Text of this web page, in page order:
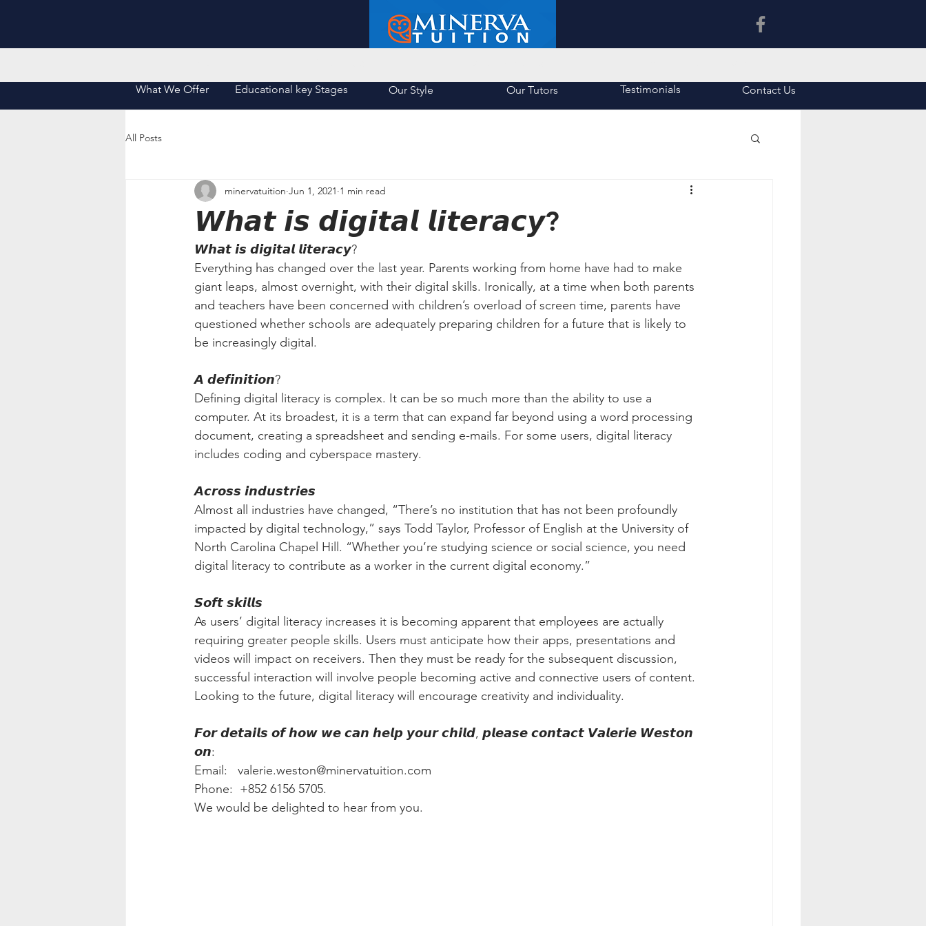
What We Offer Educational key Stages Our Style Our Tutors Testimonials Contact Us
All Posts
𝙒𝙝𝙖𝙩 𝙞𝙨 𝙙𝙞𝙜𝙞𝙩𝙖𝙡 𝙡𝙞𝙩𝙚𝙧𝙖𝙘𝙮?
minervatuition Jun 1, 2021 1 min read
𝙒𝙝𝙖𝙩 𝙞𝙨 𝙙𝙞𝙜𝙞𝙩𝙖𝙡 𝙡𝙞𝙩𝙚𝙧𝙖𝙘𝙮?
Everything has changed over the last year. Parents working from home have had to make
giant leaps, almost overnight, with their digital skills. Ironically, at a time when both parents
and teachers have been concerned with children’s overload of screen time, parents have
questioned whether schools are adequately preparing children for a future that is likely to
be increasingly digital.
𝘼 𝙙𝙚𝙛𝙞𝙣𝙞𝙩𝙞𝙤𝙣?
Defining digital literacy is complex. It can be so much more than the ability to use a
computer. At its broadest, it is a term that can expand far beyond using a word processing
document, creating a spreadsheet and sending e-mails. For some users, digital literacy
includes coding and cyberspace mastery.
𝘼𝙘𝙧𝙤𝙨𝙨 𝙞𝙣𝙙𝙪𝙨𝙩𝙧𝙞𝙚𝙨
Almost all industries have changed, “There’s no institution that has not been profoundly
impacted by digital technology,” says Todd Taylor, Professor of English at the University of
North Carolina Chapel Hill. “Whether you’re studying science or social science, you need
digital literacy to contribute as a worker in the current digital economy.”
𝙎𝙤𝙛𝙩 𝙨𝙠𝙞𝙡𝙡𝙨
As users’ digital literacy increases it is becoming apparent that employees are actually
requiring greater people skills. Users must anticipate how their apps, presentations and
videos will impact on receivers. Then they must be ready for the subsequent discussion,
successful interaction will involve people becoming active and connective users of content.
Looking to the future, digital literacy will encourage creativity and individuality.
𝙁𝙤𝙧 𝙙𝙚𝙩𝙖𝙞𝙡𝙨 𝙤𝙛 𝙝𝙤𝙬 𝙬𝙚 𝙘𝙖𝙣 𝙝𝙚𝙡𝙥 𝙮𝙤𝙪𝙧 𝙘𝙝𝙞𝙡𝙙, 𝙥𝙡𝙚𝙖𝙨𝙚 𝙘𝙤𝙣𝙩𝙖𝙘𝙩 𝙑𝙖𝙡𝙚𝙧𝙞𝙚 𝙒𝙚𝙨𝙩𝙤𝙣
𝙤𝙣:
Email:   valerie.weston@minervatuition.com
Phone:  +852 6156 5705.
We would be delighted to hear from you.